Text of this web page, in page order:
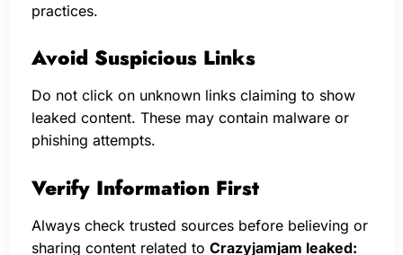
practices.
Avoid Suspicious Links
Do not click on unknown links claiming to show
leaked content. These may contain malware or
phishing attempts.
Verify Information First
Always check trusted sources before believing or
sharing content related to Crazyjamjam leaked: